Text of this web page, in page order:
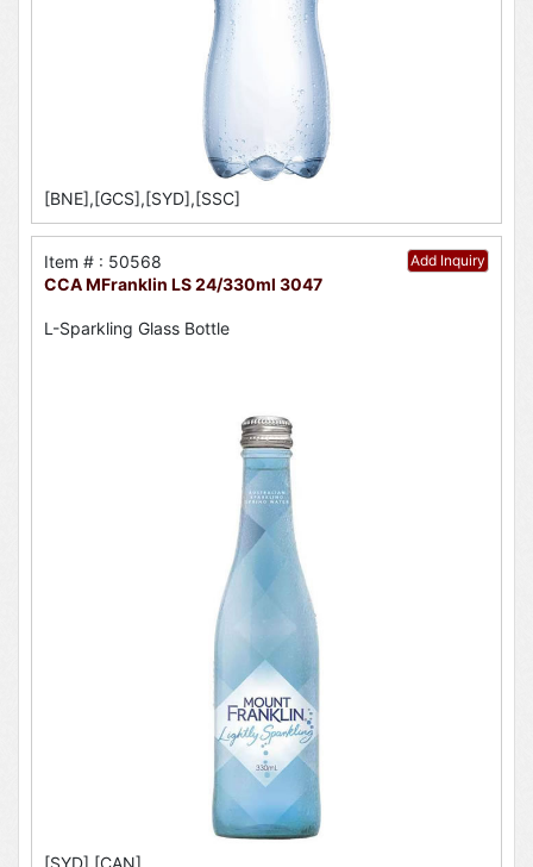
[BNE],[GCS],[SYD],[SSC]
Add Inquiry
Item # : 50568
CCA MFranklin LS 24/330ml 3047
L-Sparkling Glass Bottle
[SYD],[CAN]